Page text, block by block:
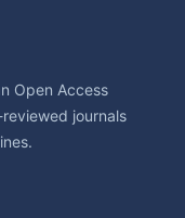
Open Access
journals